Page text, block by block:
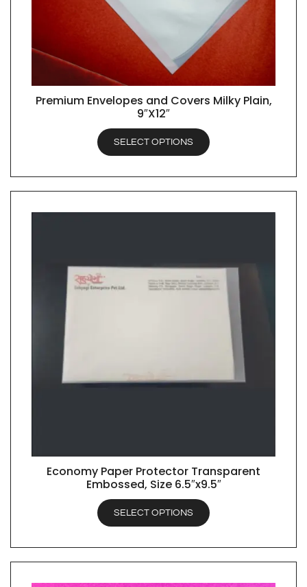
QUICK VIEW
Premium Envelopes and Covers Milky Plain,
9″X12″
SELECT OPTIONS
QUICK VIEW
Economy Paper Protector Transparent
Embossed, Size 6.5″x9.5″
SELECT OPTIONS